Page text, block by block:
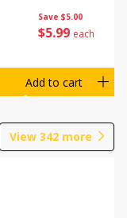
Save $5.00
$5 99 each
Add to cart
View 342 more